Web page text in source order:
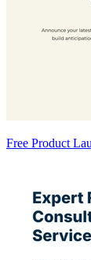
Free Product